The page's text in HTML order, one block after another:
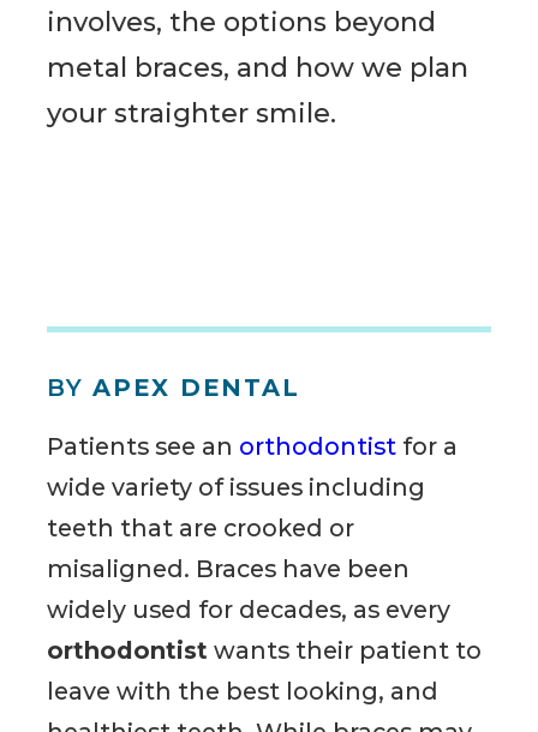
involves, the options beyond
metal braces, and how we plan
your straighter smile.
BYAPEX DENTAL
Patients see an orthodontist for a
wide variety of issues including
teeth that are crooked or
misaligned. Braces have been
widely used for decades, as every
orthodontist wants their patient to
leave with the best looking, and